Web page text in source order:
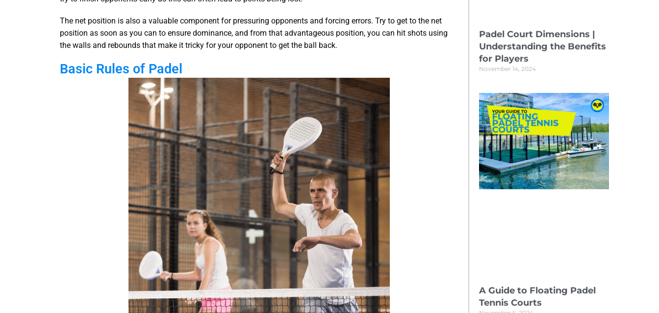
The net position is also a valuable component for pressuring opponents and forcing errors. Try to get to the net
position as soon as you can to ensure dominance, and from that advantageous position, you can hit shots using
the walls and rebounds that make it tricky for your opponent to get the ball back.
Basic Rules of Padel
Padel Court Dimensions |
Understanding the Benefits
for Players
November 14, 2024
A Guide to Floating Padel
Tennis Courts